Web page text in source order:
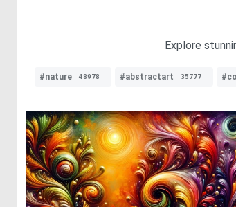
Explore
#nature 48978 #abstractart 35777